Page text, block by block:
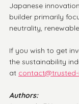
Japanese
builder primarily
neutrality,
If you wish to get
the sustainability
at
Authors: